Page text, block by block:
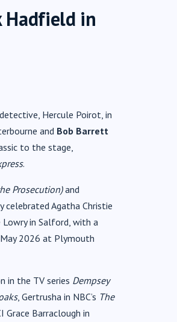
Hadfield in
Hercule Poirot, in
and Bob Barrett
to the stage,
.
Prosecution) and
Agatha Christie
in Salford, with a
2026 at Plymouth
in the TV series Dempsey
, Gertrusha in NBC’s The
Grace Barraclough in